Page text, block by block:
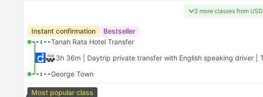
2 more classes from
Instant confirmation Bestseller
--:--Tanah Rata Hotel Transfer
3h 36m | Daytrip private transfer with English speaking driver
--:--George Town
Most popular class